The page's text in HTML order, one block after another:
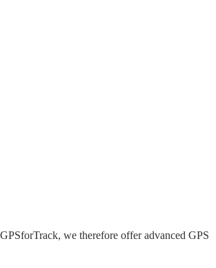
we therefore offer advanced GPS